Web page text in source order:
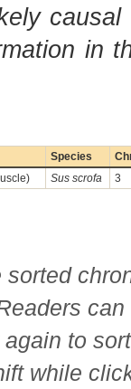
in
Species
Sus scrofa 3
to
while